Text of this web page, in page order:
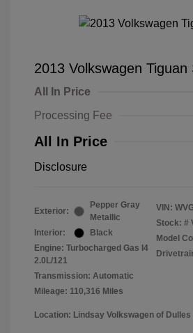
2013 Volkswagen Tiguan
All In Price
Processing Fee
All In Price
Disclosure
Exterior:
Pepper Gray
Metallic
Interior:
Black
Engine: Turbocharged Gas I4
2.0L/121
Transmission: Automatic
Mileage: 110,316 Miles
VIN:
Stock: #
Model
Location: Lindsay Volkswagen of Dulles